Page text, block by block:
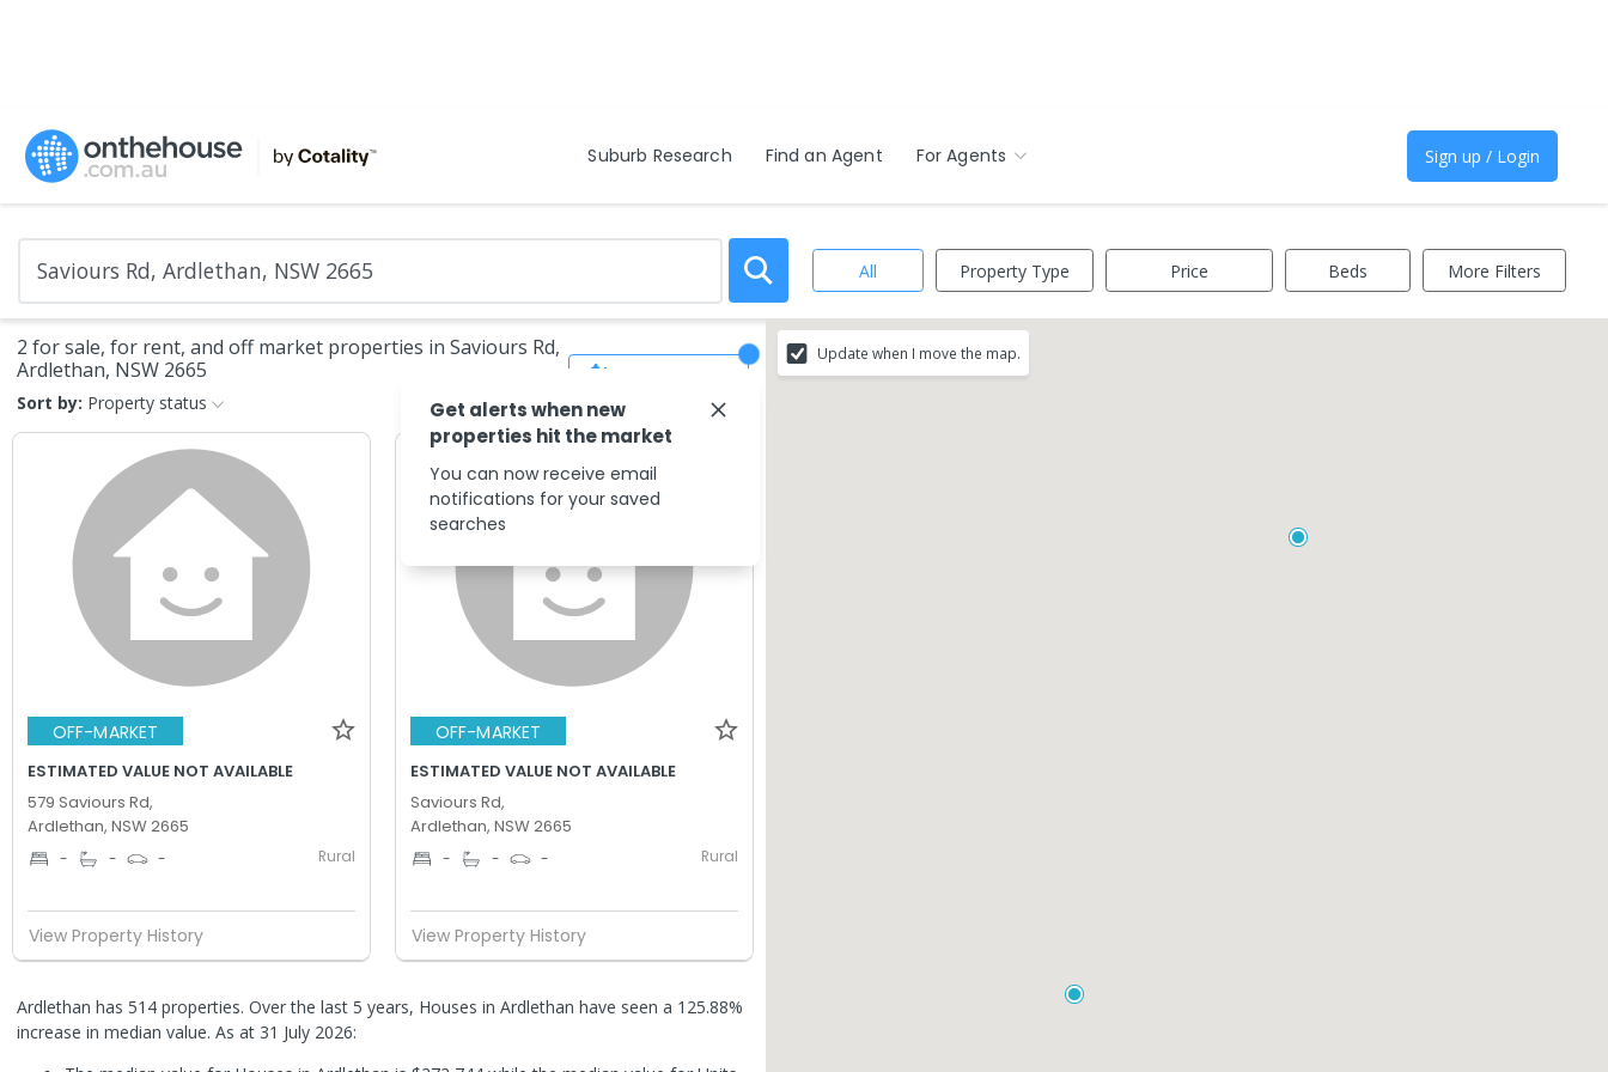
Suburb Research Find an Agent For Agents Sign up / Login
All Property Type Price Beds More Filters
2 for sale, for rent, and off market properties in Saviours Rd,
Ardlethan, NSW 2665
Sort by: Property status
OFF-MARKET
ESTIMATED VALUE NOT AVAILABLE
579 Saviours Rd,
Ardlethan, NSW 2665
- - - Rural
View Property History
OFF-MARKET
ESTIMATED VALUE NOT AVAILABLE
Saviours Rd,
Ardlethan, NSW 2665
- - - Rural
View Property History
Ardlethan has 514 properties. Over the last 5 years, Houses in Ardlethan have seen a 125.88%
increase in median value. As at 31 July 2026:
Update when I move the map.
Get alerts when new
properties hit the market
You can now receive email
notifications for your saved
searches